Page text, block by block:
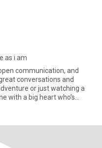
as i am
communication, and
conversations and
or just watching a
with a big heart who’s